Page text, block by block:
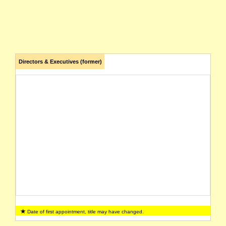
Directors & Executives (former)
Date of first appointment, title may have changed.